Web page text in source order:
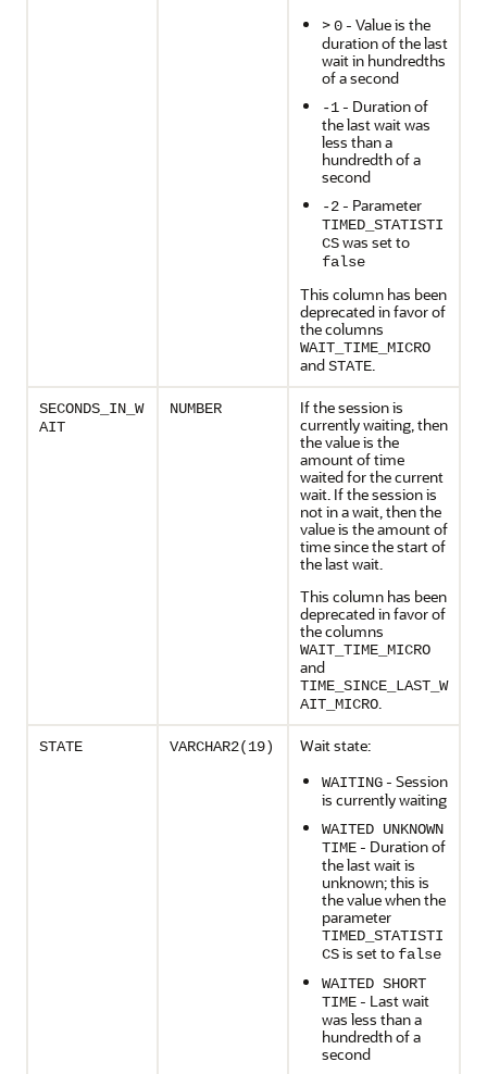
>0 - Value is the
duration of the last
wait in hundredths
of a second
-1 - Duration of
the last wait was
less than a
hundredth of a
second
-2 - Parameter
TIMED_STATISTI
CSwas set to
false
This column has been
deprecated in favor of
the columns
WAIT_TIME_MICRO
andSTATE.
SECONDS_IN_W
AIT
NUMBER
If the session is
currently waiting, then
the value is the
amount of time
waited for the current
wait. If the session is
not in a wait, then the
value is the amount of
time since the start of
the last wait.
This column has been
deprecated in favor of
the columns
WAIT_TIME_MICRO
and
TIME_SINCE_LAST_W
AIT_MICRO.
STATE VARCHAR2(19) Wait state:
WAITING - Session
is currently waiting
WAITED UNKNOWN
TIME - Duration of
the last wait is
unknown; this is
the value when the
parameter
TIMED_STATISTI
CSis set to false
WAITED SHORT
TIME - Last wait
was less than a
hundredth of a
second